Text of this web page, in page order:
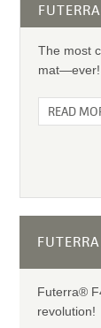
The most
mat—ever!
READ
Futerra®
revolution!